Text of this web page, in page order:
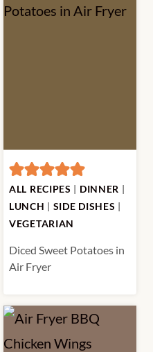
ALL RECIPES | DINNER |
LUNCH | SIDE DISHES |
VEGETARIAN
Diced Sweet Potatoes in
Air Fryer